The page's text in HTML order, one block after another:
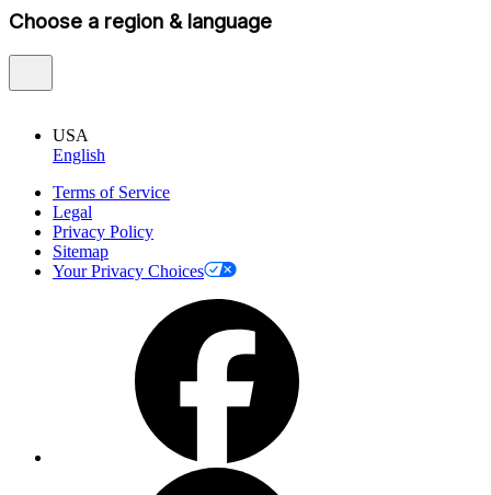
Choose a region & language
USA
English
Terms of Service
Legal
Privacy Policy
Sitemap
Your Privacy Choices